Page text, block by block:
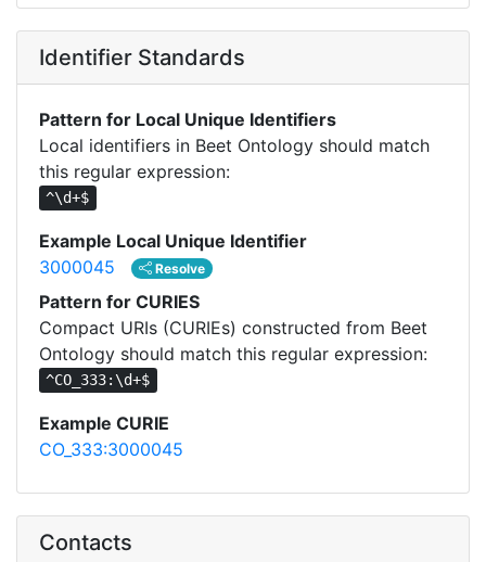
Identifier Standards
Pattern for Local Unique Identifiers
Local identifiers in Beet Ontology should match
this regular expression:
^\d+$
Example Local Unique Identifier
3000045
Resolve
Pattern for CURIES
Compact URIs (CURIEs) constructed from Beet
Ontology should match this regular expression:
^CO_333:\d+$
Example CURIE
CO_333:3000045
Contacts